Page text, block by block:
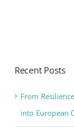
Recent Posts
From
into European